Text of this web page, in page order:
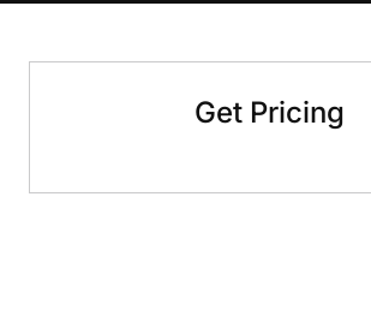
Get Pricing